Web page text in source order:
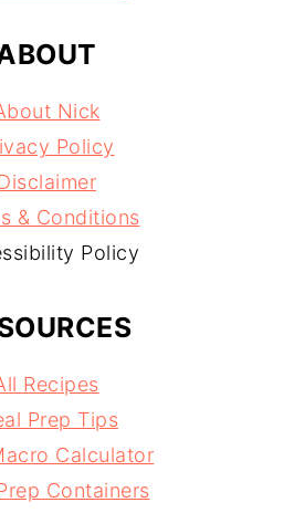
Nick
Policy
& Conditions
Policy
Recipes
Prep Tips
Calculator
Containers